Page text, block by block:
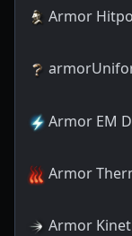
Armor
Armor EM
Armor
Armor